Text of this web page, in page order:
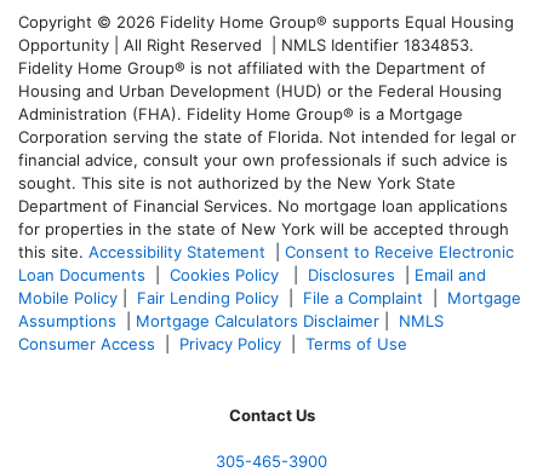
Copyright © 2026 Fidelity Home Group® supports Equal Housing
Opportunity | All Right Reserved | NMLS Identifier 1834853.
Fidelity Home Group® is not affiliated with the Department of
Housing and Urban Development (HUD) or the Federal Housing
Administration (FHA). Fidelity Home Group® is a Mortgage
Corporation serving the state of Florida. Not intended for legal or
financial advice, consult your own professionals if such advice is
sought. This site is not authorized by the New York State
Department of Financial Services. No mortgage loan applications
for properties in the state of New York will be accepted through
this site. Accessibility Statement
Consent to Receive Electronic
Loan Documents
Cookies Policy Disclosures
Email and
Mobile Policy
Fair Lending Policy File a Complaint
Mortgage
Assumptions
Mortgage Calculators Disclaimer
NMLS
Consumer Access
Privacy Policy Terms of Use
Contact Us
305-465-3900